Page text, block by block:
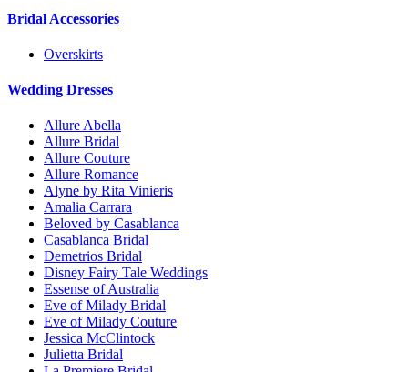
Bridal Accessories
Overskirts
Wedding Dresses
Allure Abella
Allure Bridal
Allure Couture
Allure Romance
Alyne by Rita Vinieris
Amalia Carrara
Beloved by Casablanca
Casablanca Bridal
Demetrios Bridal
Disney Fairy Tale Weddings
Essense of Australia
Eve of Milady Bridal
Eve of Milady Couture
Jessica McClintock
Julietta Bridal